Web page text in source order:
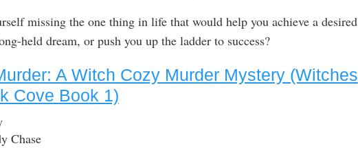
missing the one thing in life that would help you achieve a desired
held dream, or push you up the ladder to success?
A Witch Cozy Murder Mystery (Witches
Cove Book 1)
Chase